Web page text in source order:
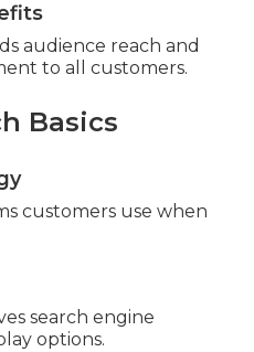
audience reach and
to all customers.
Basics
customers use when
search engine
options.